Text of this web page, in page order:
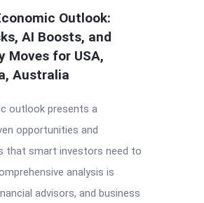
Outlook:
AI Boosts, and
Moves for USA,
Australia
outlook presents a
opportunities and
that smart investors need to
analysis is
advisors, and business